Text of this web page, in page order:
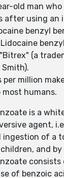
old man who
after using an
benzyl
(a
million
humans.
is a
agent,
of a
and by
of benzoic